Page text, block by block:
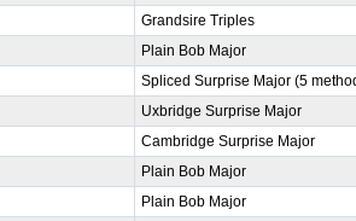
Grandsire Triples
Plain Bob Major
Spliced Surprise Major (5
Uxbridge Surprise Major
Cambridge Surprise Major
Plain Bob Major
Plain Bob Major